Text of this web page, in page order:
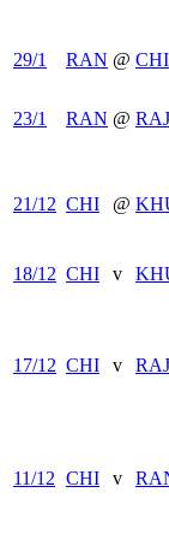
29/1 RAN @ CHI
23/1 RAN @ RAJ
21/12 CHI @
18/12 CHI v
17/12 CHI v RAJ
11/12 CHI v